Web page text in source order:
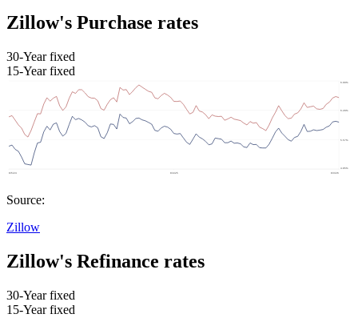
Zillow's Purchase rates
30-Year fixed
15-Year fixed
Source:
Zillow
Zillow's Refinance rates
30-Year fixed
15-Year fixed